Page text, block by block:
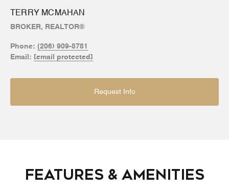
TERRY MCMAHAN
BROKER, REALTOR®
Phone: (206) 909-8781
Email: [email protected]
Request Info
FEATURES & AMENITIES